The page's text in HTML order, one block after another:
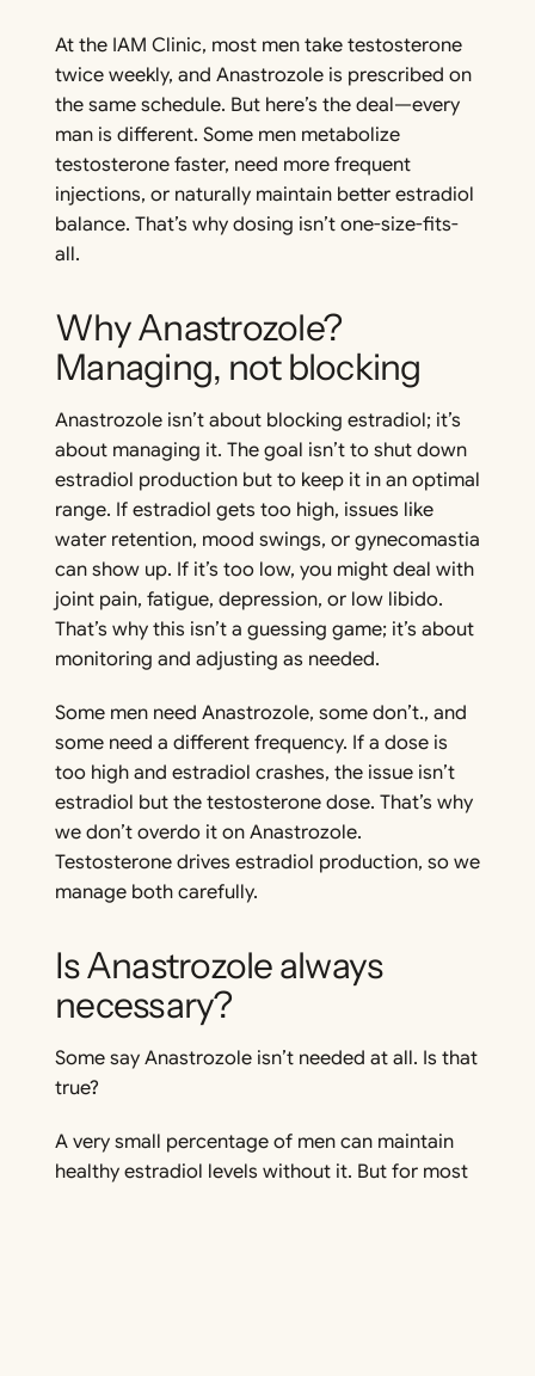
At the IAM Clinic, most men take testosterone
twice weekly, and Anastrozole is prescribed on
the same schedule. But here’s the deal—every
man is different. Some men metabolize
testosterone faster, need more frequent
injections, or naturally maintain better estradiol
balance. That’s why dosing isn’t one-size-fits-
all.
Why Anastrozole?
Managing, not blocking
Anastrozole isn’t about blocking estradiol; it’s
about managing it. The goal isn’t to shut down
estradiol production but to keep it in an optimal
range. If estradiol gets too high, issues like
water retention, mood swings, or gynecomastia
can show up. If it’s too low, you might deal with
joint pain, fatigue, depression, or low libido.
That’s why this isn’t a guessing game; it’s about
monitoring and adjusting as needed.
Some men need Anastrozole, some don’t., and
some need a different frequency. If a dose is
too high and estradiol crashes, the issue isn’t
estradiol but the testosterone dose. That’s why
we don’t overdo it on Anastrozole.
Testosterone drives estradiol production, so we
manage both carefully.
Is Anastrozole always
necessary?
Some say Anastrozole isn’t needed at all. Is that
true?
A very small percentage of men can maintain
healthy estradiol levels without it. But for most